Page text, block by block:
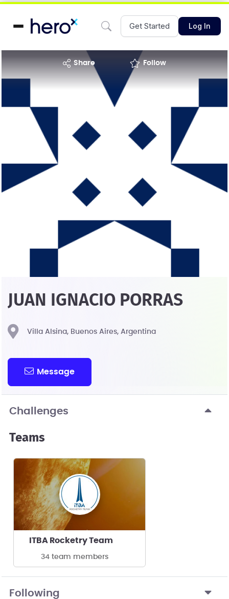
Get Started Log In
share Follow
JUAN IGNACIO PORRAS
Villa Alsina, Buenos Aires, Argentina
Message
Challenges
Teams
ITBA Rocketry Team
34 team members
Following